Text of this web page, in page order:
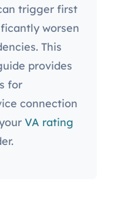
trigger first
worsen
This
provides
for
connection
VA rating